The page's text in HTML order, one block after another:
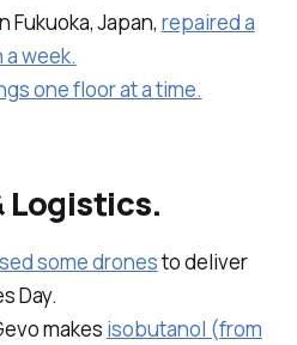
Fukuoka, Japan, repaired a
week.
one floor at a time.
Logistics.
some dronesto deliver
Day.
makes isobutanol (from